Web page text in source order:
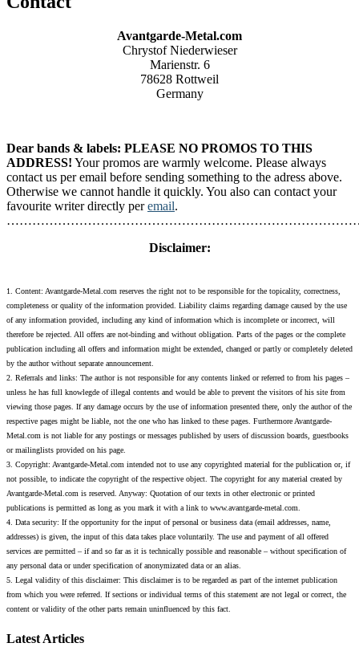
Avantgarde-Metal.com
Chrystof Niederwieser
Marienstr. 6
78628 Rottweil
Germany
Dear bands & labels: PLEASE NO PROMOS TO THIS
ADDRESS! Your promos are warmly welcome. Please always
contact us per email before sending something to the adress above.
Otherwise we cannot handle it quickly. You also can contact your
favourite writer directly peremail.
Disclaimer:
1. Content: Avantgarde-Metal.com reserves the right not to be responsible for the topicality, correctness,
completeness or quality of the information provided. Liability claims regarding damage caused by the use
of any information provided, including any kind of information which is incomplete or incorrect, will
therefore be rejected. All offers are not-binding and without obligation. Parts of the pages or the complete
publication including all offers and information might be extended, changed or partly or completely deleted
by the author without separate announcement.
2. Referrals and links: The author is not responsible for any contents linked or referred to from his pages –
unless he has full knowlegde of illegal contents and would be able to prevent the visitors of his site from
viewing those pages. If any damage occurs by the use of information presented there, only the author of the
respective pages might be liable, not the one who has linked to these pages. Furthermore Avantgarde-
Metal.com is not liable for any postings or messages published by users of discussion boards, guestbooks
or mailinglists provided on his page.
3. Copyright: Avantgarde-Metal.com intended not to use any copyrighted material for the publication or, if
not possible, to indicate the copyright of the respective object. The copyright for any material created by
Avantgarde-Metal.com is reserved. Anyway: Quotation of our texts in other electronic or printed
publications is permitted as long as you mark it with a link to www.avantgarde-metal.com.
4. Data security: If the opportunity for the input of personal or business data (email addresses, name,
addresses) is given, the input of this data takes place voluntarily. The use and payment of all offered
services are permitted – if and so far as it is technically possible and reasonable – without specification of
any personal data or under specification of anonymizated data or an alias.
5. Legal validity of this disclaimer: This disclaimer is to be regarded as part of the internet publication
from which you were referred. If sections or individual terms of this statement are not legal or correct, the
content or validity of the other parts remain uninfluenced by this fact.
Latest Articles